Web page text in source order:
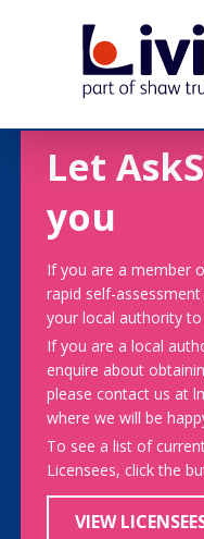
Let
you
If you are a member
rapid self-
your local authority to
If you are a local
enquire about
please contact us at
where we will be
To see a list of
Licensees, click the
VIEW